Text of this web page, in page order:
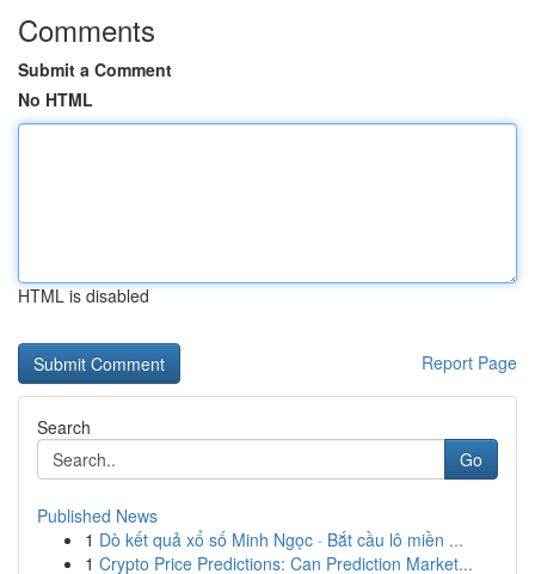
Comments
Submit a Comment
No HTML
HTML is disabled
Report Page
Search
Go
Published News
1 Dò kết quả xổ số Minh Ngọc · Bắt cầu lô miền ...
1 Crypto Price Predictions: Can Prediction Market...